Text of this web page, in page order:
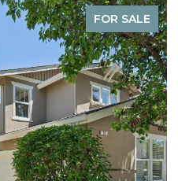
SOLD OFF-MARKET